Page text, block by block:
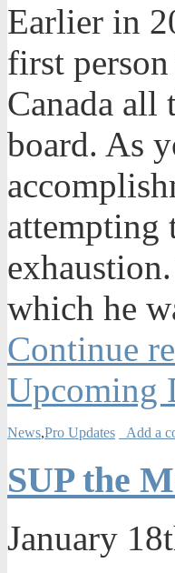
Earlier in
first
Canada all
board. As
attempting
which he
Continue
Upcoming
News,Pro Updates Add a
SUP the
January